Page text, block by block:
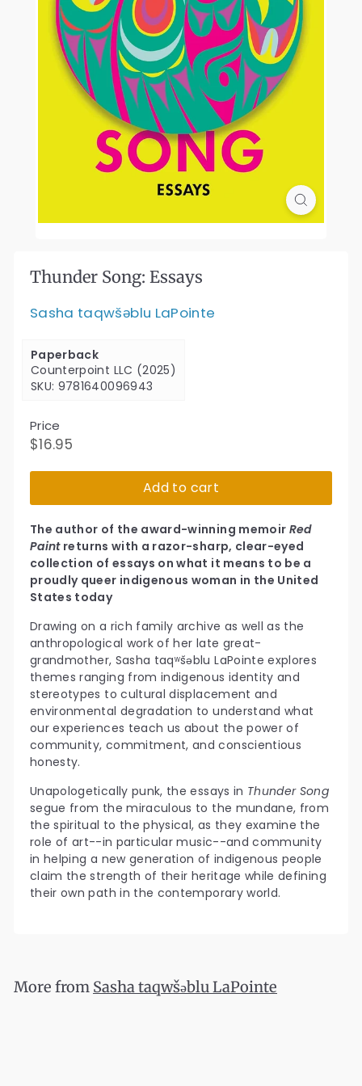
Thunder Song: Essays
Sasha taqwšəblu LaPointe
Paperback
Counterpoint LLC (2025)
SKU: 9781640096943
Price
Regular
$16.95
Add to cart
The author of the award-winning memoir Red
Paintreturns with a razor-sharp, clear-eyed
collection of essays on what it means to be a
proudly queer indigenous woman in the United
States today
Drawing on a rich family archive as well as the
anthropological work of her late great-
grandmother, Sasha taqʷšəblu LaPointe explores
themes ranging from indigenous identity and
stereotypes to cultural displacement and
environmental degradation to understand what
our experiences teach us about the power of
community, commitment, and conscientious
honesty.
Unapologetically punk, the essays in Thunder Song
segue from the miraculous to the mundane, from
the spiritual to the physical, as they examine the
role of art--in particular music--and community
in helping a new generation of indigenous people
claim the strength of their heritage while defining
their own path in the contemporary world.
More from Sasha taqwšəblu LaPointe